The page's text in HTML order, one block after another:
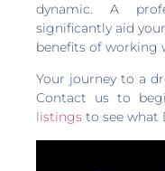
dynamic. A
significantly aid
benefits of working
Your journey to a
Contact us to
listings to see what